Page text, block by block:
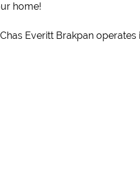
home!
Everitt Brakpan